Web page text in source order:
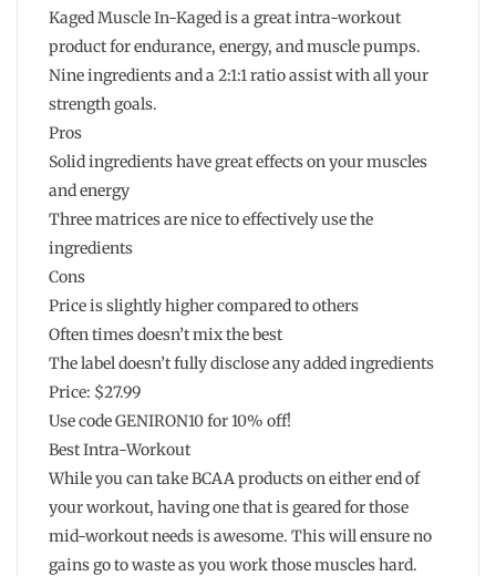
Kaged Muscle In-Kaged is a great intra-workout
product for endurance, energy, and muscle pumps.
Nine ingredients and a 2:1:1 ratio assist with all your
strength goals.
Pros
Solid ingredients have great effects on your muscles
and energy
Three matrices are nice to effectively use the
ingredients
Cons
Price is slightly higher compared to others
Often times doesn’t mix the best
The label doesn’t fully disclose any added ingredients
Price: $27.99
Use code GENIRON10 for 10% off!
Best Intra-Workout
While you can take BCAA products on either end of
your workout, having one that is geared for those
mid-workout needs is awesome. This will ensure no
gains go to waste as you work those muscles hard.